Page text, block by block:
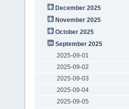
December 2025
November 2025
October 2025
September 2025
2025-09-01
2025-09-02
2025-09-03
2025-09-04
2025-09-05